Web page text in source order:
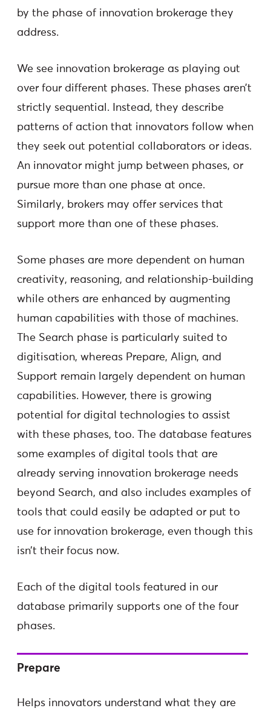
by the phase of innovation brokerage they
address.
We see innovation brokerage as playing out
over four different phases. These phases aren’t
strictly sequential. Instead, they describe
patterns of action that innovators follow when
they seek out potential collaborators or ideas.
An innovator might jump between phases, or
pursue more than one phase at once.
Similarly, brokers may offer services that
support more than one of these phases.
Some phases are more dependent on human
creativity, reasoning, and relationship-building
while others are enhanced by augmenting
human capabilities with those of machines.
The Search phase is particularly suited to
digitisation, whereas Prepare, Align, and
Support remain largely dependent on human
capabilities. However, there is growing
potential for digital technologies to assist
with these phases, too. The database features
some examples of digital tools that are
already serving innovation brokerage needs
beyond Search, and also includes examples of
tools that could easily be adapted or put to
use for innovation brokerage, even though this
isn’t their focus now.
Each of the digital tools featured in our
database primarily supports one of the four
phases.
Prepare
Helps innovators understand what they are